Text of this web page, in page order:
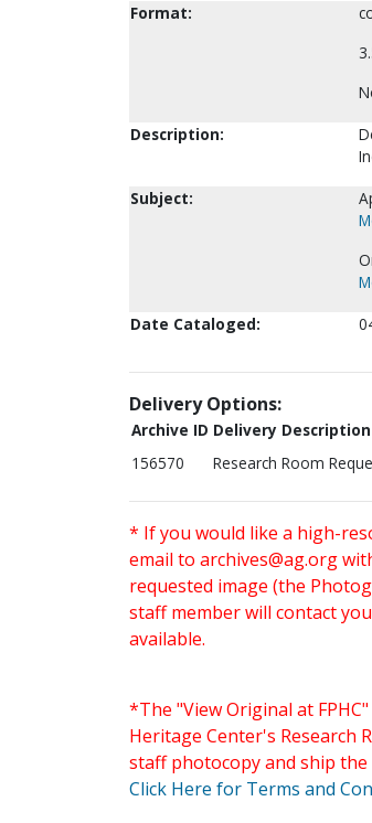
Format:
Description:
Subject:
Date Cataloged:
Delivery Options:
Archive ID Delivery Description
156570
Research Room
* If you would like a high-
email to archives@ag.org
requested image (the
staff member will contact
available.
*The "View Original at
Heritage Center's Research
staff photocopy and ship the
Click Here for Terms and